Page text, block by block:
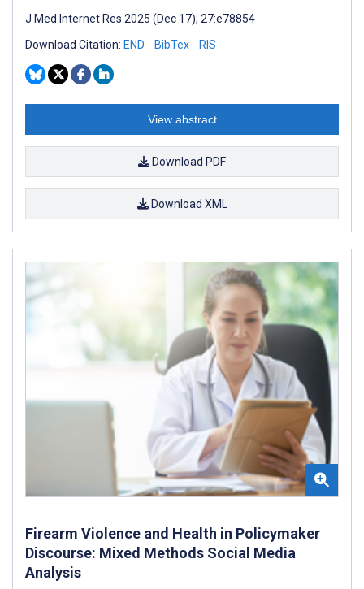
J Med Internet Res 2025 (Dec 17); 27:e78854
Download Citation: END BibTex RIS
View abstract
Download PDF
Download XML
Firearm Violence and Health in Policymaker
Discourse: Mixed Methods Social Media
Analysis